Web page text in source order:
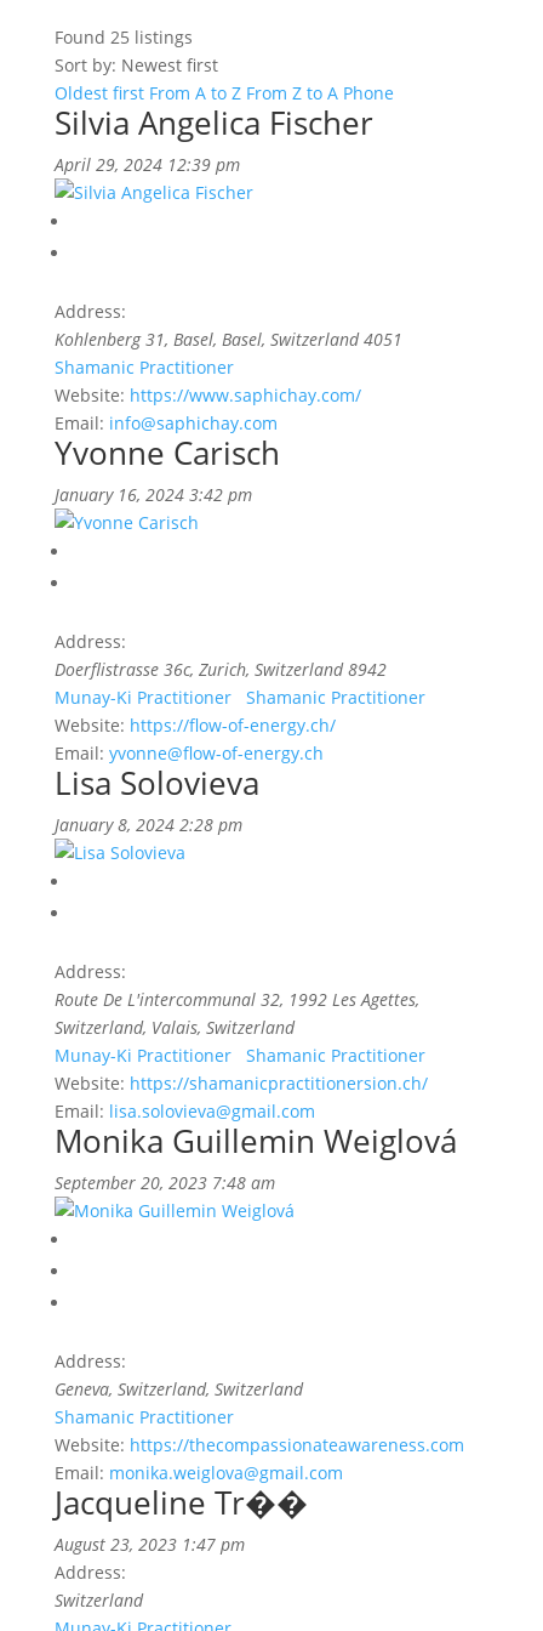
Found 25 listings
Sort by: Newest first
Oldest first From A to Z From Z to A Phone
Silvia Angelica Fischer
April 29, 2024 12:39 pm
Address:
Kohlenberg 31, Basel, Basel, Switzerland 4051
Shamanic Practitioner
Website: https://www.saphichay.com/
Email: info@saphichay.com
Yvonne Carisch
January 16, 2024 3:42 pm
Address:
Doerflistrasse 36c, Zurich, Switzerland 8942
Munay-Ki Practitioner
Shamanic Practitioner
Website: https://flow-of-energy.ch/
Email: yvonne@flow-of-energy.ch
Lisa Solovieva
January 8, 2024 2:28 pm
Address:
Route De L'intercommunal 32, 1992 Les Agettes,
Switzerland, Valais, Switzerland
Munay-Ki Practitioner
Shamanic Practitioner
Website: https://shamanicpractitionersion.ch/
Email: lisa.solovieva@gmail.com
Monika Guillemin Weiglová
September 20, 2023 7:48 am
Address:
Geneva, Switzerland, Switzerland
Shamanic Practitioner
Website: https://thecompassionateawareness.com
Email: monika.weiglova@gmail.com
Jacqueline Tr��
August 23, 2023 1:47 pm
Address:
Switzerland